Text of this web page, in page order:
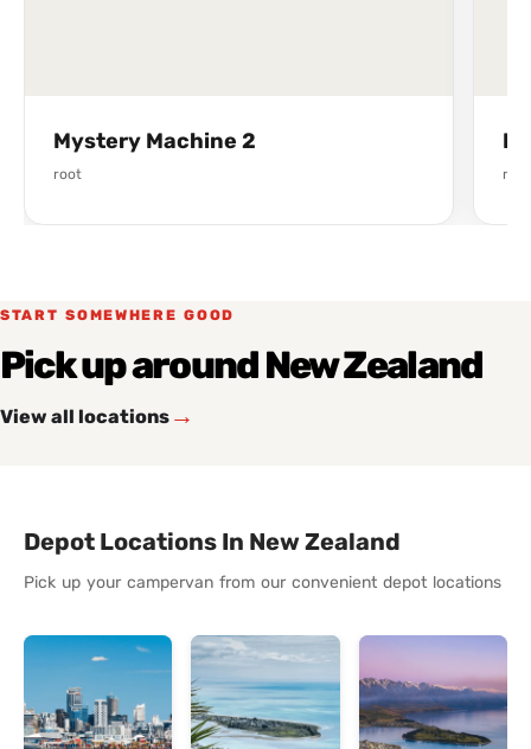
Mystery Machine 2
root root
START SOMEWHERE GOOD
Pick up around New Zealand
View all locations →
Depot Locations In New Zealand
Pick up your campervan from our convenient depot locations